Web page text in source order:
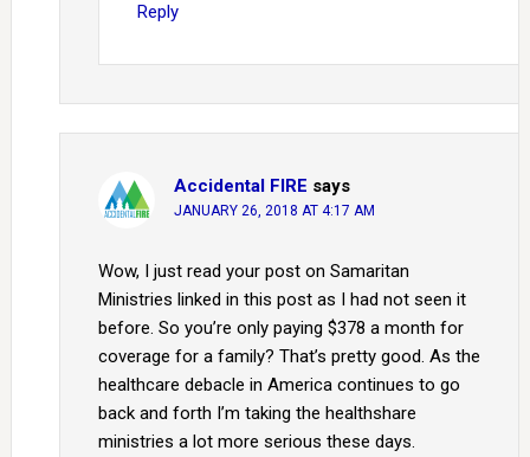
Reply
Accidental FIRE says
JANUARY 26, 2018 AT 4:17 AM
Wow, I just read your post on Samaritan
Ministries linked in this post as I had not seen it
before. So you’re only paying $378 a month for
coverage for a family? That’s pretty good. As the
healthcare debacle in America continues to go
back and forth I’m taking the healthshare
ministries a lot more serious these days.